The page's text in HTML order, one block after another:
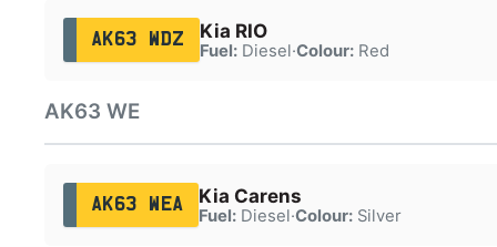
AK63 WDZ Kia RIO
Fuel:Diesel·Colour:Red
AK63 WE
AK63 WEA Kia Carens
Fuel:Diesel·Colour:Silver